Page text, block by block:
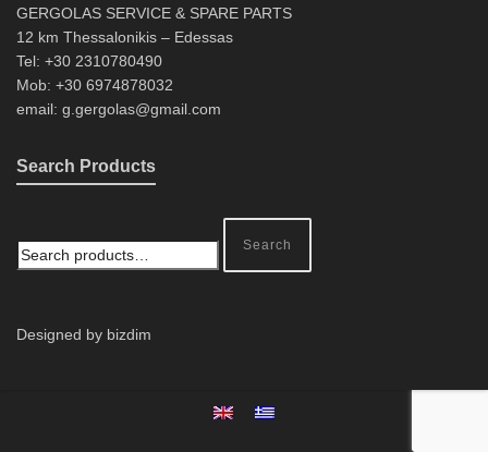
GERGOLAS SERVICE & SPARE PARTS
12 km Thessalonikis – Edessas
Tel: +30 2310780490
Mob: +30 6974878032
email: g.gergolas@gmail.com
Search Products
Search
Designed by bizdim